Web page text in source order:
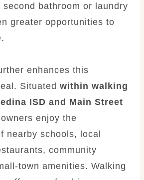
bathroom or laundry
greater opportunities to
enhances this
Situated within walking
ISD and Main Street
enjoy the
nearby schools, local
community
town amenities. Walking